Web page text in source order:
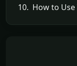
10. How to